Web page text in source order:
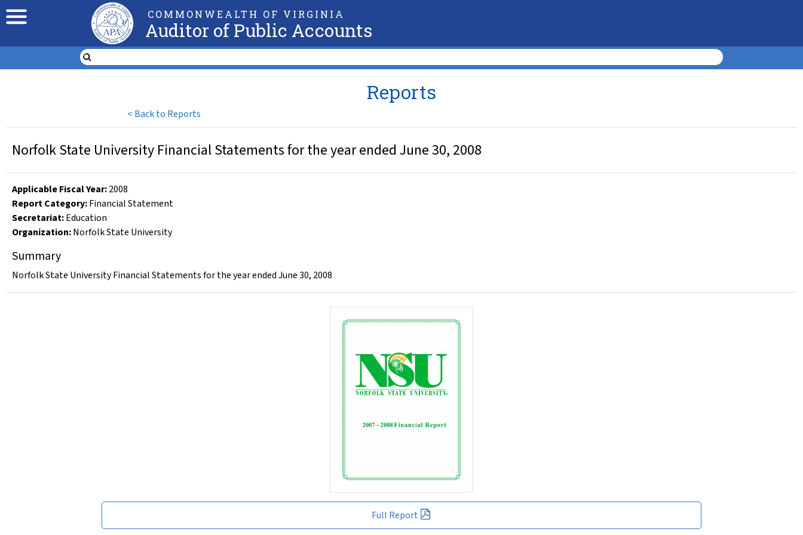
COMMONWEALTH OF VIRGINIA
Auditor of Public Accounts
< Back to Reports
Reports
Full Report
Norfolk State University Financial Statements for the year ended June 30, 2008
Applicable Fiscal Year:2008
Report Category:Financial Statement
Secretariat:Education
Organization:Norfolk State University
Summary
Norfolk State University Financial Statements for the year ended June 30, 2008